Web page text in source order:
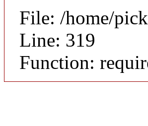
File: /home/
Line: 319
Function: